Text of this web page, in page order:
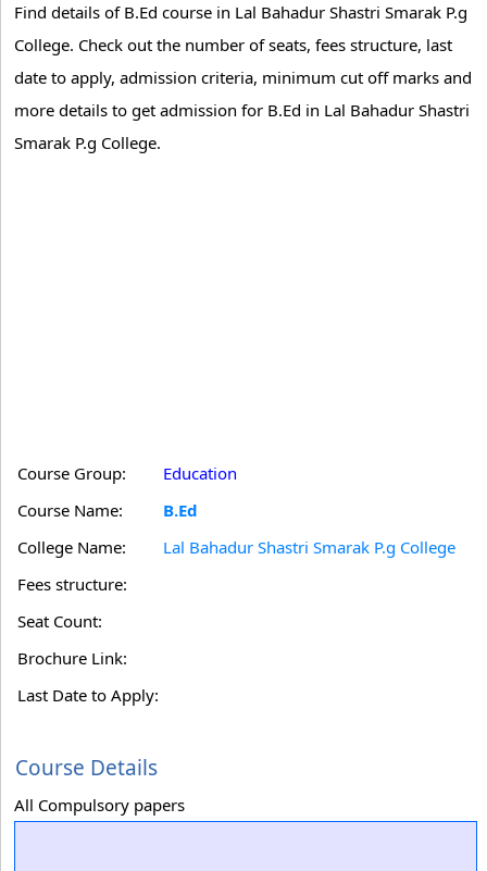
Find details of B.Ed course in Lal Bahadur Shastri Smarak P.g
College. Check out the number of seats, fees structure, last
date to apply, admission criteria, minimum cut off marks and
more details to get admission for B.Ed in Lal Bahadur Shastri
Smarak P.g College.
Course Group:
Education
Course Name:
B.Ed
College Name:
Lal Bahadur Shastri Smarak P.g College
Fees structure:
Seat Count:
Brochure Link:
Last Date to Apply:
Course Details
All Compulsory papers